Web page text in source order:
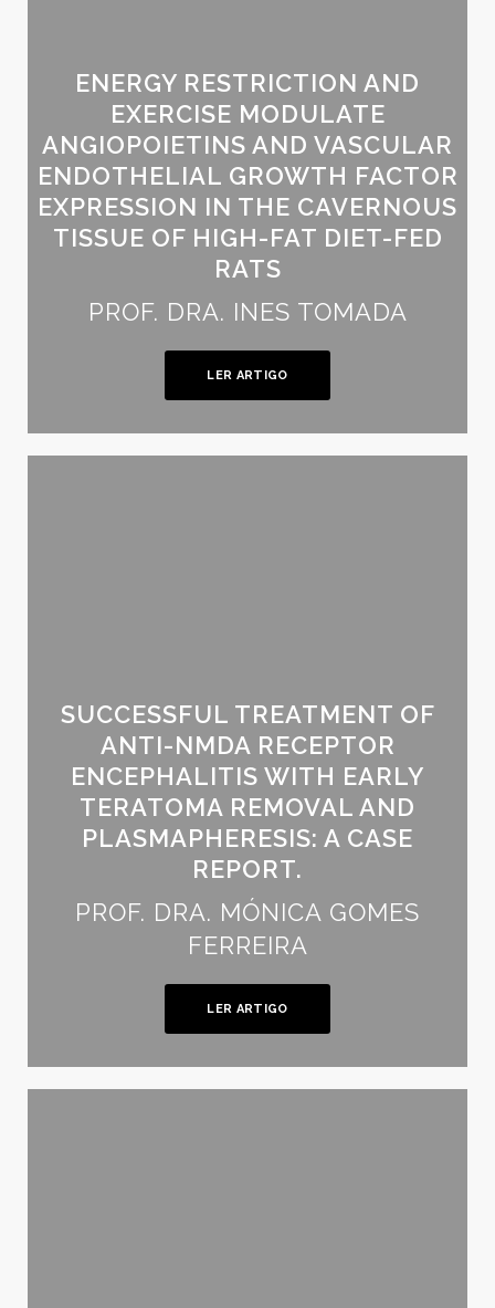
ENERGY RESTRICTION AND
EXERCISE MODULATE
ANGIOPOIETINS AND VASCULAR
ENDOTHELIAL GROWTH FACTOR
EXPRESSION IN THE CAVERNOUS
TISSUE OF HIGH-FAT DIET-FED
RATS
PROF. DRA. INES TOMADA
LER ARTIGO
SUCCESSFUL TREATMENT OF
ANTI-NMDA RECEPTOR
ENCEPHALITIS WITH EARLY
TERATOMA REMOVAL AND
PLASMAPHERESIS: A CASE
REPORT.
PROF. DRA. MÓNICA GOMES
FERREIRA
LER ARTIGO